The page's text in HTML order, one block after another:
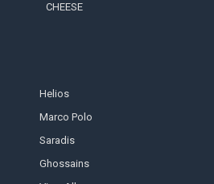
CHEESE
Helios
Marco Polo
Saradis
Ghossains